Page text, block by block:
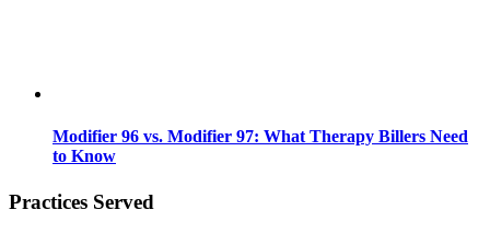
Modifier 96 vs. Modifier 97: What Therapy Billers Need
to Know
Practices Served